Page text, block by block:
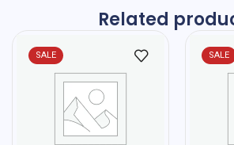
Related
SALE SALE